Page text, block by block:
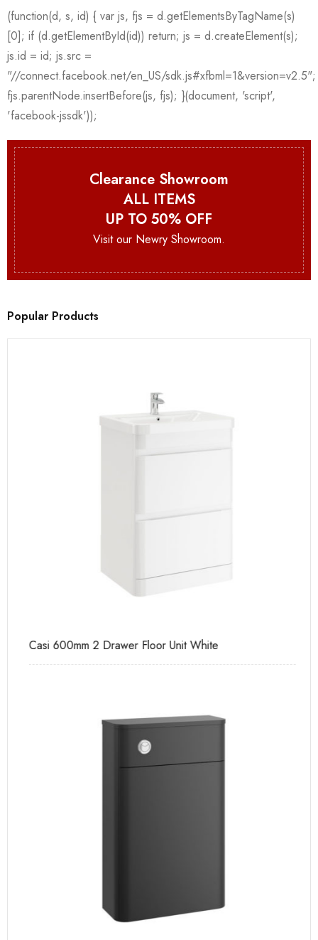
Clearance Showroom
ALL ITEMS
UP TO 50% OFF
Visit our Newry Showroom.
Popular Products
Casi 600mm 2 Drawer Floor Unit White